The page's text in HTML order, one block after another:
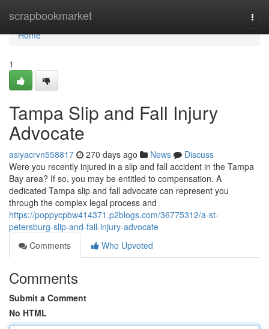
scrapbookmarket
Home
Home
1
Tampa Slip and Fall Injury
Advocate
asiyacrvn558817 270 days ago News
Discuss
Were you recently injured in a slip and fall accident in the Tampa
Bay area? If so, you may be entitled to compensation. A
dedicated Tampa slip and fall advocate can represent you
through the complex legal process and
https://poppycpbw414371.p2blogs.com/36775312/a-st-
petersburg-slip-and-fall-injury-advocate
Comments
Who Upvoted
Comments
Submit a Comment
No HTML